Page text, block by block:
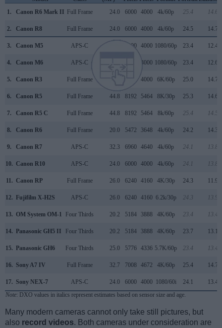
1.
Canon R6 Mark II Full Frame 24.0 6000 4000 4k/60p 25.4 14.6
2. Canon R8 Full Frame 24.0 6000 4000 4k/60p 24.5 14.7
3. Canon M5 APS-C 6000 4000 1080/60p 23.4 12.4
4. Canon M6 APS-C 4000 1080/60p 23.4 12.6
5. Canon R3 Full Frame 4000 6K/60p 25.0 14.7
6. Canon R5 Full Frame 44.8 8192 5464 8K/30p 25.3 14.6
7. Canon R5 C Full Frame 44.8 8192 5464 8k/60p 25.4 14.5
8. Canon R6 Full Frame 20.0 5472 3648 4k/60p 24.2 14.3
9. Canon R7 APS-C 32.3 6960 4640 4k/60p 24.1 13.8
10. Canon R10 APS-C 24.0 6000 4000 4k/60p 24.1 13.8
11. Canon RP Full Frame 26.0 6240 4160 4K/30p 24.3 11.9
12. Fujifilm X-H2S APS-C 26.0 6240 4160 6.2k/30p 24.3 13.9
13. OM System OM-1 Four Thirds 20.2 5184 3888 4K/60p 23.4 13.4
14. Panasonic GH5 II Four Thirds 20.2 5184 3888 4K/60p 23.7 13.1
15. Panasonic GH6 Four Thirds 25.0 5776 4336 5.7K/60p 23.4 13.4
16. Sony A7 IV Full Frame 32.7 7008 4672 4K/60p 25.4 14.7
17. Sony NEX-7 APS-C 24.0 6000 4000 1080/60i 24.1
13.4
Note: DXO values in italics represent estimates based on sensor size and age.
Many modern cameras cannot only take still pictures, but
also record videos. Both cameras under consideration are